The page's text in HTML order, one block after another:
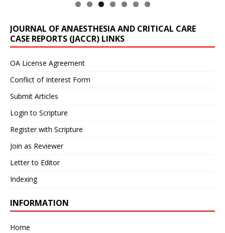
JOURNAL OF ANAESTHESIA AND CRITICAL CARE
CASE REPORTS (JACCR) LINKS
OA License Agreement
Conflict of Interest Form
Submit Articles
Login to Scripture
Register with Scripture
Join as Reviewer
Letter to Editor
Indexing
INFORMATION
Home